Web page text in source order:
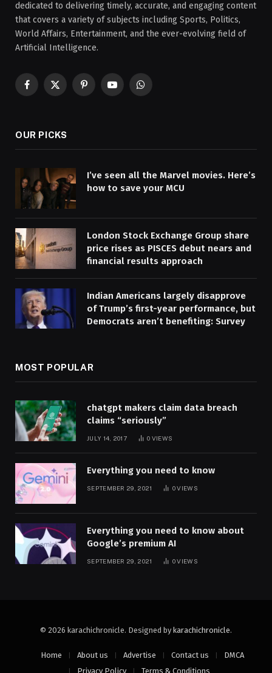
dedicated to delivering timely, accurate, and engaging content
that covers a variety of subjects including Sports, Politics,
World Affairs, Entertainment, and the ever-evolving field of
Artificial Intelligence.
Facebook
X
PinterestYouTubeWhatsApp
OUR PICKS
I’ve seen all the Marvel movies. Here’s
how to save your MCU
London Stock Exchange Group share
price rises as PISCES debut nears and
financial results approach
Indian Americans largely disapprove
of Trump’s first-year performance, but
Democrats aren’t benefiting: Survey
MOST POPULAR
chatgpt makers claim data breach
claims “seriously”
JULY 14, 2017 0 VIEWS
Everything you need to know
SEPTEMBER 29, 2021 0VIEWS
Everything you need to know about
Google’s premium AI
SEPTEMBER 29, 2021 0VIEWS
© 2026 karachichronicle. Designed by karachichronicle.
Home About us Advertise Contact us
DMCA
Privacy Policy
Terms & Conditions